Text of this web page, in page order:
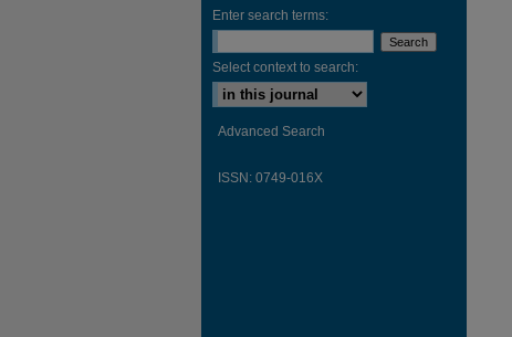
Enter search terms:
Select context to search:
Advanced Search
ISSN: 0749-016X